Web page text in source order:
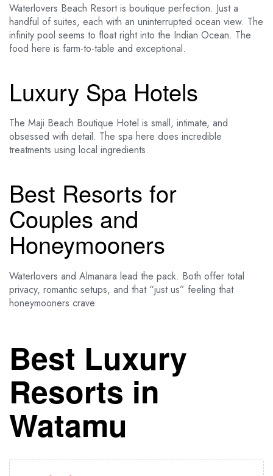
Waterlovers Beach Resort is boutique perfection. Just a
handful of suites, each with an uninterrupted ocean view. The
infinity pool seems to float right into the Indian Ocean. The
food here is farm-to-table and exceptional.
Luxury Spa Hotels
The Maji Beach Boutique Hotel is small, intimate, and
obsessed with detail. The spa here does incredible
treatments using local ingredients.
Best Resorts for
Couples and
Honeymooners
Waterlovers and Almanara lead the pack. Both offer total
privacy, romantic setups, and that “just us” feeling that
honeymooners crave.
Best Luxury
Resorts in
Watamu